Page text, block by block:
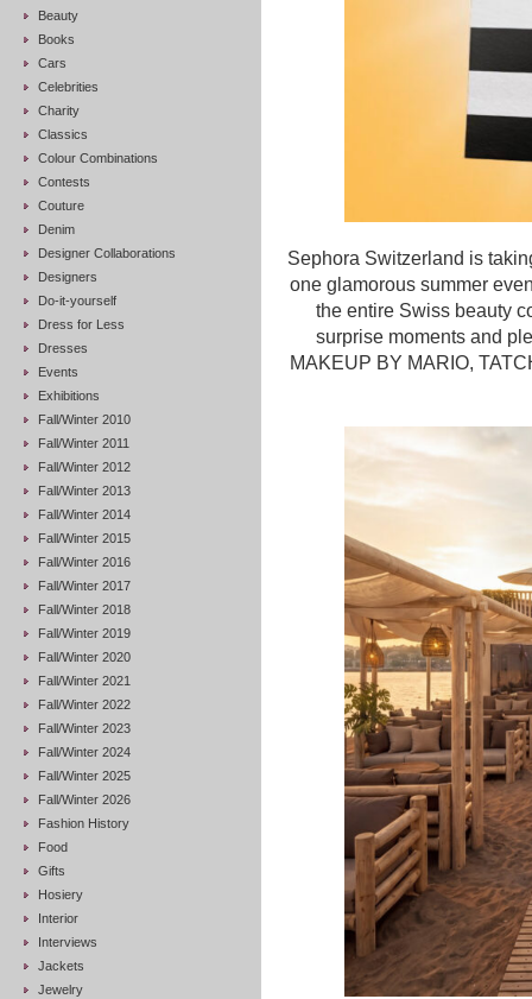
Beauty
Books
Cars
Celebrities
Charity
Classics
Colour Combinations
Contests
Couture
Denim
Designer Collaborations
Designers
Do-it-yourself
Dress for Less
Dresses
Events
Exhibitions
Fall/Winter 2010
Fall/Winter 2011
Fall/Winter 2012
Fall/Winter 2013
Fall/Winter 2014
Fall/Winter 2015
Fall/Winter 2016
Fall/Winter 2017
Fall/Winter 2018
Fall/Winter 2019
Fall/Winter 2020
Fall/Winter 2021
Fall/Winter 2022
Fall/Winter 2023
Fall/Winter 2024
Fall/Winter 2025
Fall/Winter 2026
Fashion History
Food
Gifts
Hosiery
Interior
Interviews
Jackets
Jewelry
Sephora Switzerland is
one glamorous summer
the entire Swiss beauty
surprise moments and
MAKEUP BY MARIO,